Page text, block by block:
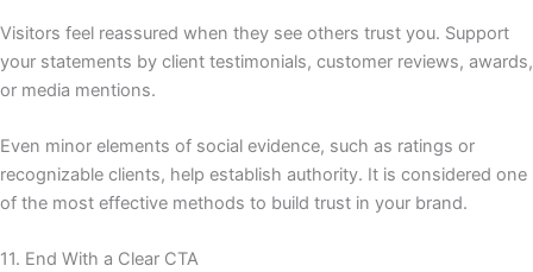
Visitors feel reassured when they see others trust you. Support
your statements by client testimonials, customer reviews, awards,
or media mentions.
Even minor elements of social evidence, such as ratings or
recognizable clients, help establish authority. It is considered one
of the most effective methods to build trust in your brand.
11. End With a Clear CTA